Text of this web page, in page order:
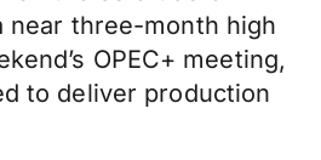
near three-month high
OPEC+ meeting,
to deliver production